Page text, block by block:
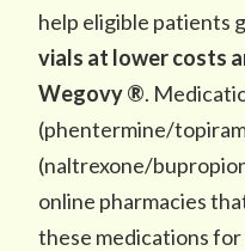
help eligible patients
vials at lower costs
Wegovy ®.
(phentermine/
(naltrexone/
online pharmacies
these medications